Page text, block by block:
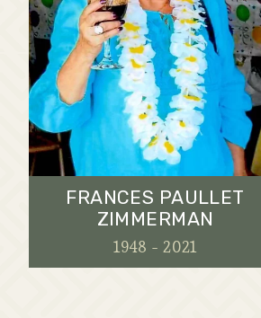
FRANCES PAULLET
ZIMMERMAN
1948 - 2021